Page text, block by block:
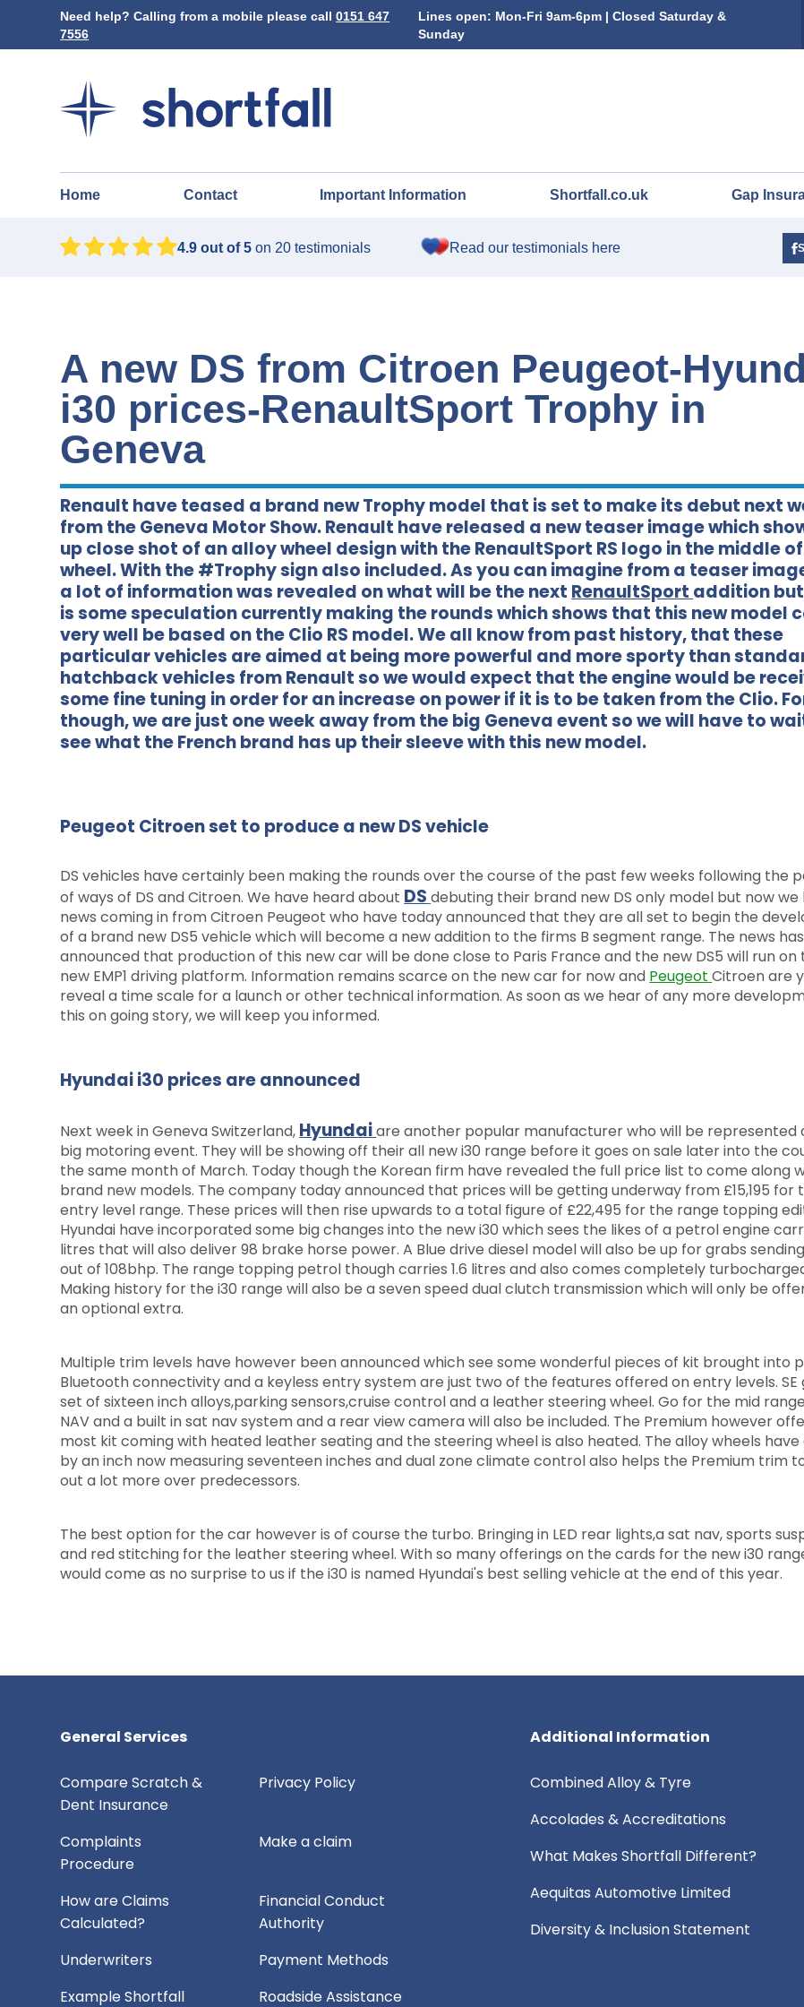
Need help? Calling from a mobile please call0151 647
7556
Lines open: Mon-Fri 9am-6pm | Closed Saturday &
Sunday
Home Contact Important Information Shortfall.co.uk Gap
4.9 out of 5 on 20 testimonials Read our testimonials here
A new DS from Citroen Peugeot-
i30 prices-RenaultSport Trophy in
Geneva
Renault have teased a brand new Trophy model that is set to make its debut next
from the Geneva Motor Show. Renault have released a new teaser image which
up close shot of an alloy wheel design with the RenaultSport RS logo in the middle
wheel. With the #Trophy sign also included. As you can imagine from a teaser
a lot of information was revealed on what will be the next RenaultSport addition
is some speculation currently making the rounds which shows that this new model
very well be based on the Clio RS model. We all know from past history, that these
particular vehicles are aimed at being more powerful and more sporty than
hatchback vehicles from Renault so we would expect that the engine would be
some fine tuning in order for an increase on power if it is to be taken from the Clio.
though, we are just one week away from the big Geneva event so we will have to
see what the French brand has up their sleeve with this new model.
Peugeot Citroen set to produce a new DS vehicle
DS vehicles have certainly been making the rounds over the course of the past few weeks following the
of ways of DS and Citroen. We have heard about DS debuting their brand new DS only model but now we
news coming in from Citroen Peugeot who have today announced that they are all set to begin the
of a brand new DS5 vehicle which will become a new addition to the firms B segment range. The news
announced that production of this new car will be done close to Paris France and the new DS5 will run on
new EMP1 driving platform. Information remains scarce on the new car for now and Peugeot Citroen are
reveal a time scale for a launch or other technical information. As soon as we hear of any more
this on going story, we will keep you informed.
Hyundai i30 prices are announced
Next week in Geneva Switzerland, Hyundaiare another popular manufacturer who will be represented
big motoring event. They will be showing off their all new i30 range before it goes on sale later into the
the same month of March. Today though the Korean firm have revealed the full price list to come along
brand new models. The company today announced that prices will be getting underway from £15,195 for
entry level range. These prices will then rise upwards to a total figure of £22,495 for the range topping
Hyundai have incorporated some big changes into the new i30 which sees the likes of a petrol engine
litres that will also deliver 98 brake horse power. A Blue drive diesel model will also be up for grabs
out of 108bhp. The range topping petrol though carries 1.6 litres and also comes completely
Making history for the i30 range will also be a seven speed dual clutch transmission which will only be
an optional extra.
Multiple trim levels have however been announced which see some wonderful pieces of kit brought into
Bluetooth connectivity and a keyless entry system are just two of the features offered on entry levels. SE
set of sixteen inch alloys,parking sensors,cruise control and a leather steering wheel. Go for the mid range
NAV and a built in sat nav system and a rear view camera will also be included. The Premium however
most kit coming with heated leather seating and the steering wheel is also heated. The alloy wheels
by an inch now measuring seventeen inches and dual zone climate control also helps the Premium trim
out a lot more over predecessors.
The best option for the car however is of course the turbo. Bringing in LED rear lights,a sat nav, sports
and red stitching for the leather steering wheel. With so many offerings on the cards for the new i30
would come as no surprise to us if the i30 is named Hyundai's best selling vehicle at the end of this year.
General Services
Compare Scratch &
Dent Insurance
Privacy Policy
Complaints
Procedure
Make a claim
How are Claims
Calculated?
Financial Conduct
Authority
Underwriters
Payment Methods
Example Shortfall
Roadside Assistance
Additional Information
Combined Alloy & Tyre
Accolades & Accreditations
What Makes Shortfall Different?
Aequitas Automotive Limited
Diversity & Inclusion Statement